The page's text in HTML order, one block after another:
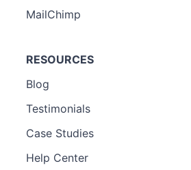
MailChimp
RESOURCES
Blog
Testimonials
Case Studies
Help Center